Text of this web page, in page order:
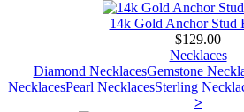
14k Gold Anchor Stud
$129.00
Necklaces
Diamond NecklacesGemstone
NecklacesPearl NecklacesSterling
>